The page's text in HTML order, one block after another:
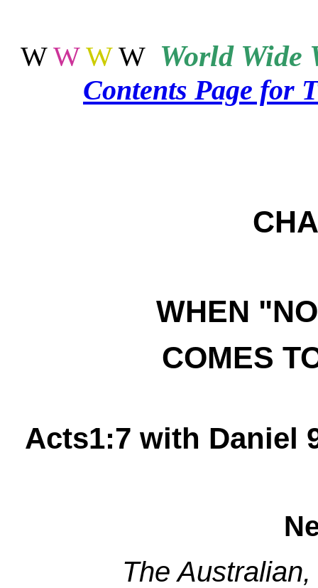
WW WW WorldWide
Contents Page for
WHEN
COMES
Acts1:7 with Daniel
The Australian,